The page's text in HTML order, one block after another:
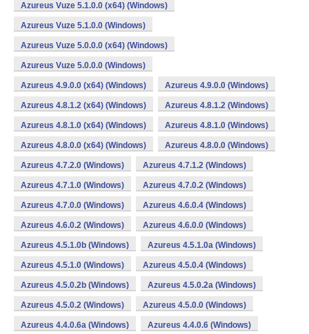
Azureus Vuze 5.1.0.0 (x64) (Windows)
Azureus Vuze 5.1.0.0 (Windows)
Azureus Vuze 5.0.0.0 (x64) (Windows)
Azureus Vuze 5.0.0.0 (Windows)
Azureus 4.9.0.0 (x64) (Windows) Azureus 4.9.0.0 (Windows)
Azureus 4.8.1.2 (x64) (Windows) Azureus 4.8.1.2 (Windows)
Azureus 4.8.1.0 (x64) (Windows) Azureus 4.8.1.0 (Windows)
Azureus 4.8.0.0 (x64) (Windows) Azureus 4.8.0.0 (Windows)
Azureus 4.7.2.0 (Windows) Azureus 4.7.1.2 (Windows)
Azureus 4.7.1.0 (Windows) Azureus 4.7.0.2 (Windows)
Azureus 4.7.0.0 (Windows) Azureus 4.6.0.4 (Windows)
Azureus 4.6.0.2 (Windows) Azureus 4.6.0.0 (Windows)
Azureus 4.5.1.0b (Windows) Azureus 4.5.1.0a (Windows)
Azureus 4.5.1.0 (Windows) Azureus 4.5.0.4 (Windows)
Azureus 4.5.0.2b (Windows) Azureus 4.5.0.2a (Windows)
Azureus 4.5.0.2 (Windows) Azureus 4.5.0.0 (Windows)
Azureus 4.4.0.6a (Windows) Azureus 4.4.0.6 (Windows)